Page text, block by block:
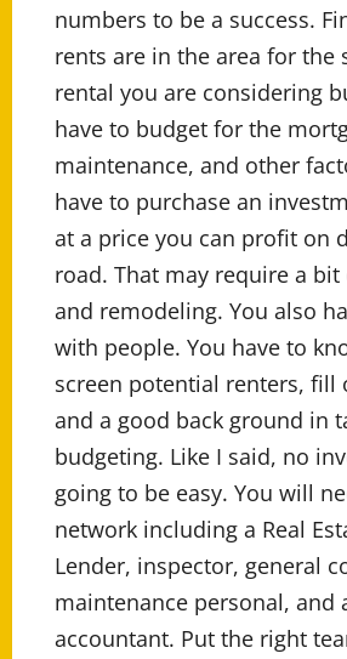
numbers to be a success.
rents are in the area for the
rental you are considering
have to budget for the
maintenance, and other
have to purchase an
at a price you can profit on
road. That may require a
and remodeling. You also
with people. You have to
screen potential renters, fill
and a good back ground in
budgeting. Like I said, no
going to be easy. You will
network including a Real
Lender, inspector, general
maintenance personal, and
accountant. Put the right